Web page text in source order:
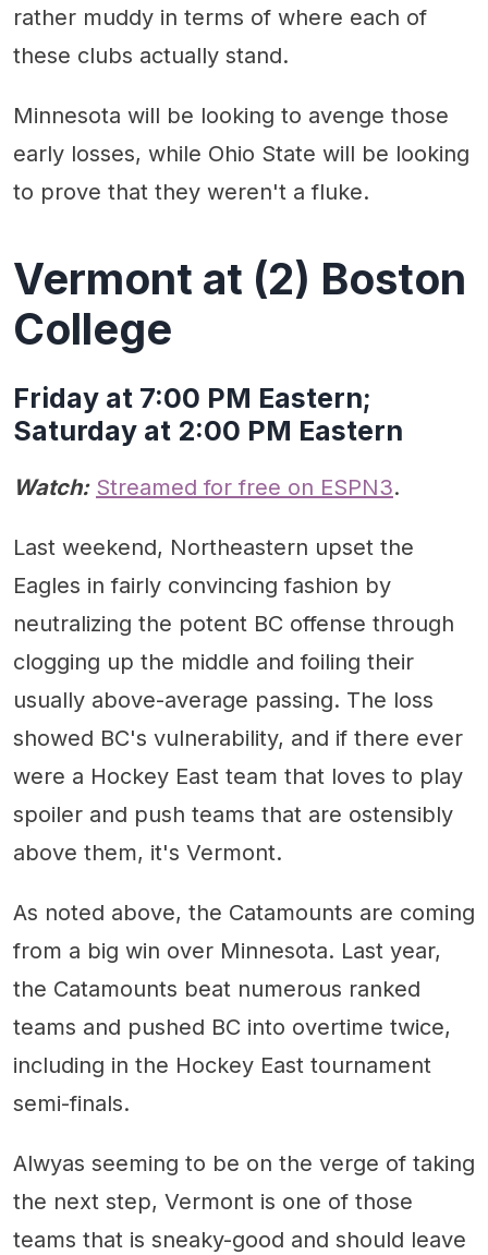
rather muddy in terms of where each of
these clubs actually stand.
Minnesota will be looking to avenge those
early losses, while Ohio State will be looking
to prove that they weren't a fluke.
Vermont at (2) Boston
College
Friday at 7:00 PM Eastern;
Saturday at 2:00 PM Eastern
Watch: Streamed for free on ESPN3.
Last weekend, Northeastern upset the
Eagles in fairly convincing fashion by
neutralizing the potent BC offense through
clogging up the middle and foiling their
usually above-average passing. The loss
showed BC's vulnerability, and if there ever
were a Hockey East team that loves to play
spoiler and push teams that are ostensibly
above them, it's Vermont.
As noted above, the Catamounts are coming
from a big win over Minnesota. Last year,
the Catamounts beat numerous ranked
teams and pushed BC into overtime twice,
including in the Hockey East tournament
semi-finals.
Alwyas seeming to be on the verge of taking
the next step, Vermont is one of those
teams that is sneaky-good and should leave